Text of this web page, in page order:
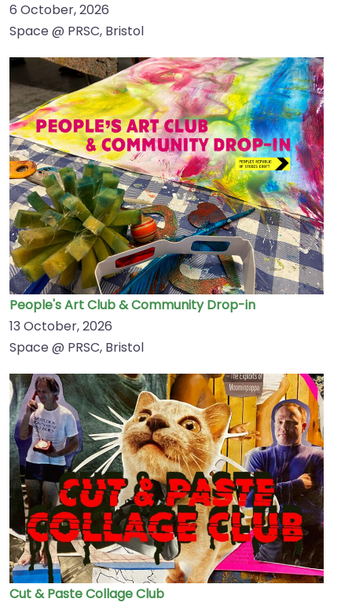
6 October, 2026
Space @ PRSC, Bristol
People's Art Club & Community Drop-in
13 October, 2026
Space @ PRSC, Bristol
Cut & Paste Collage Club